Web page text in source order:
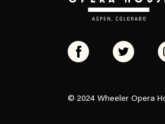
© 2024 Wheeler Opera